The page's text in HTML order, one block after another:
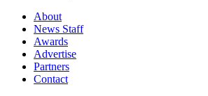
About
News Staff
Awards
Advertise
Partners
Contact